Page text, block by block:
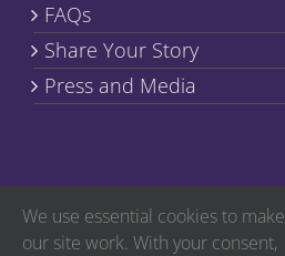
FAQs
Share Your Story
Press and Media
We use essential cookies to make
our site work. With your consent,